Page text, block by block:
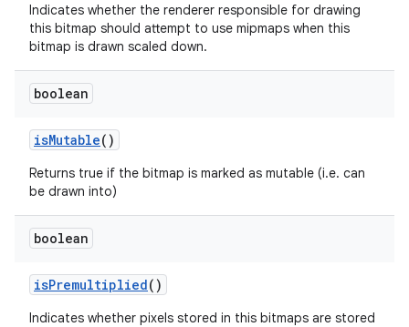
Indicates whether the renderer responsible for drawing
this bitmap should attempt to use mipmaps when this
bitmap is drawn scaled down.
boolean
isMutable()
Returns true if the bitmap is marked as mutable (i.e. can
be drawn into)
boolean
isPremultiplied()
Indicates whether pixels stored in this bitmaps are stored